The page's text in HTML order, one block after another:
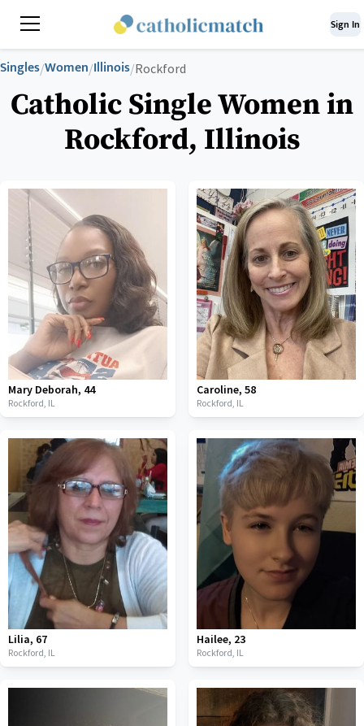
Sign In
Singles/Women/Illinois/Rockford
Catholic Single Women in
Rockford, Illinois
Mary Deborah, 44
Rockford, IL
Caroline, 58
Rockford, IL
Lilia, 67
Rockford, IL
Hailee, 23
Rockford, IL